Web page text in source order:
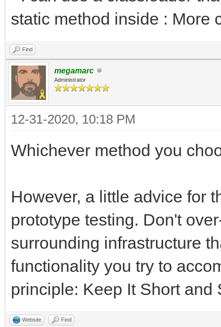
static method inside : More
Find
megamarc
Administrator
12-31-2020, 10:18 PM
Whichever method you
However, a little advice for
prototype testing. Don't
surrounding infrastructure
functionality you try to
principle: Keep It Short and
Website Find